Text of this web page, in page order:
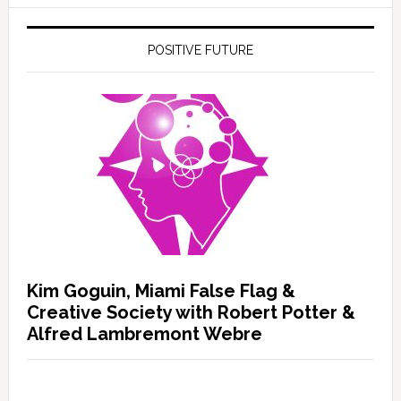
POSITIVE FUTURE
Kim Goguin, Miami False Flag &
Creative Society with Robert Potter &
Alfred Lambremont Webre